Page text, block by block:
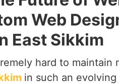
Web
East Sikkim
hard to maintain
in such an